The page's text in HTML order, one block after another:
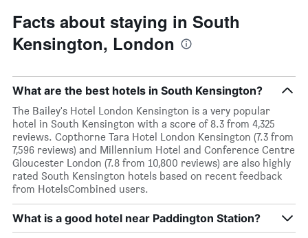
Facts about staying in South
Kensington, London
What are the best hotels in South Kensington?
The Bailey's Hotel London Kensington is a very popular
hotel in South Kensington with a score of 8.3 from 4,325
reviews. Copthorne Tara Hotel London Kensington (7.3 from
7,596 reviews) and Millennium Hotel and Conference Centre
Gloucester London (7.8 from 10,800 reviews) are also highly
rated South Kensington hotels based on recent feedback
from HotelsCombined users.
What is a good hotel near Paddington Station?